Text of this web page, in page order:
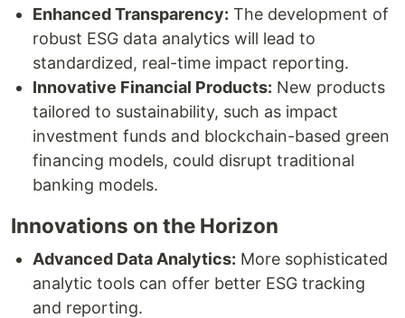
Enhanced Transparency: The development of
robust ESG data analytics will lead to
standardized, real-time impact reporting.
Innovative Financial Products: New products
tailored to sustainability, such as impact
investment funds and blockchain-based green
financing models, could disrupt traditional
banking models.
Innovations on the Horizon
Advanced Data Analytics: More sophisticated
analytic tools can offer better ESG tracking
and reporting.